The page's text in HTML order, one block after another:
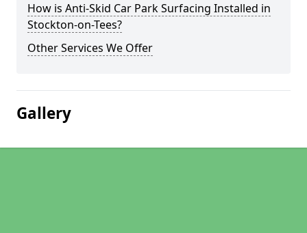
How is Anti-Skid Car Park Surfacing Installed in
Stockton-on-Tees?
Other Services We Offer
Gallery